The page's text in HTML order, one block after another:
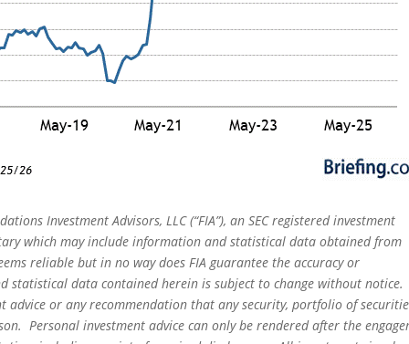
Investment Advisors, LLC (“FIA”), an SEC registered investment
which may include information and statistical data obtained from
reliable but in no way does FIA guarantee the accuracy or
data contained herein is subject to change without notice.
or any recommendation that any security, portfolio of
Personal investment advice can only be rendered after the